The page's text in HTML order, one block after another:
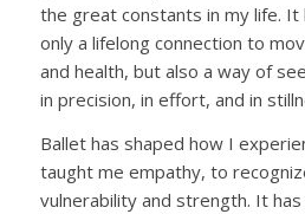
the great constants in my life.
only a lifelong connection to
and health, but also a way of
in precision, in effort, and in
Ballet has shaped how I
taught me empathy, to
vulnerability and strength. It